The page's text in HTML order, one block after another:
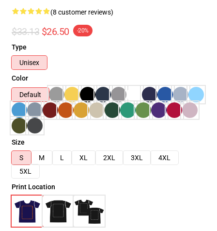
(8 customer reviews)
$33.13 $26.50 -20%
Type
Unisex
Color
Default
Size
S
M L XL 2XL 3XL
4XL
5XL
Print Location